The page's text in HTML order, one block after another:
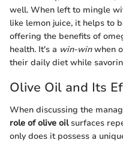
well. When left to mingle
like lemon juice, it helps to
offering the benefits of
health. It's a win-winwhen
their daily diet while
Olive Oil and Its
When discussing the
role of olive oilsurfaces
only does it possess a